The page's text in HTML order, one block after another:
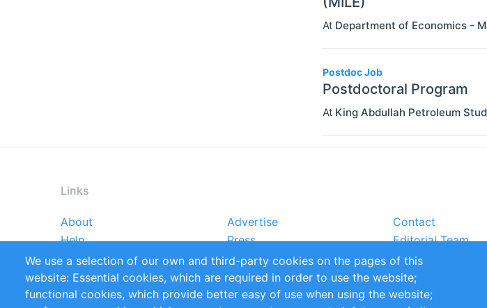
At Department of Economics -
Postdoc Job
Postdoctoral Program
At King Abdullah Petroleum
Links
Footer
menu
About Advertise
Contact
Help
Press
Editorial Team
Reports
Handbooks
Partners
References
RSS Feed
Sustainability
Privacy Policy
Terms and Conditions Impressum
We use a selection of our own and third-party cookies on the pages of this
website: Essential cookies, which are required in order to use the website;
functional cookies, which provide better easy of use when using the website;